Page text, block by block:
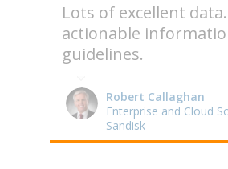
Lots of excellent
actionable
guidelines.
Robert Callaghan
Enterprise and Cloud
Sandisk